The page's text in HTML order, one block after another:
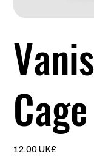
‏12.00 UK£